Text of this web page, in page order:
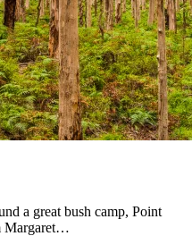
a great bush camp, Point
Margaret…